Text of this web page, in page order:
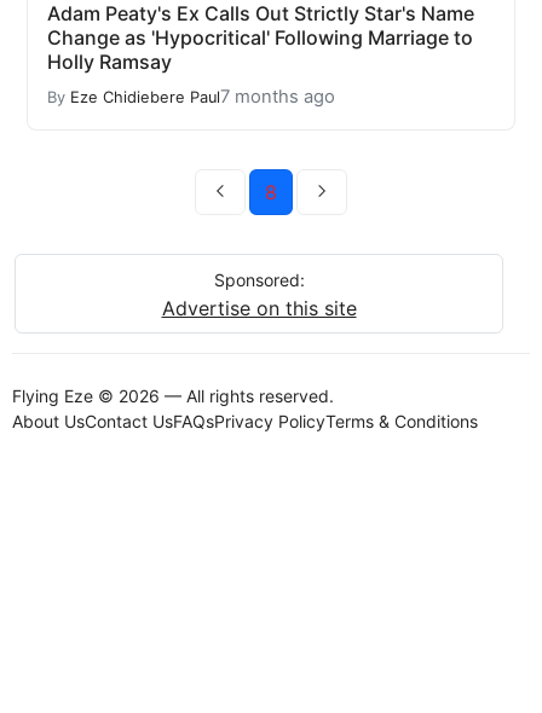
Adam Peaty's Ex Calls Out Strictly Star's Name
Change as 'Hypocritical' Following Marriage to
Holly Ramsay
By Eze Chidiebere Paul7 months ago
8
Sponsored:
Advertise on this site
Flying Eze © 2026 — All rights reserved.
About UsContact UsFAQsPrivacy PolicyTerms & Conditions